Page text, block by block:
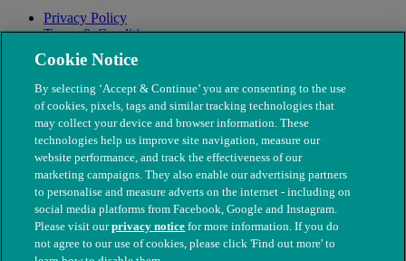
Privacy Policy
Terms & Conditions
Modern Slavery
© The People's Dispensary for Sick Animals. Registered charity
Cookie Notice
By selecting ‘Accept & Continue’ you are consenting to the use
of cookies, pixels, tags and similar tracking technologies that
may collect your device and browser information. These
technologies help us improve site navigation, measure our
website performance, and track the effectiveness of our
marketing campaigns. They also enable our advertising partners
to personalise and measure adverts on the internet - including on
social media platforms from Facebook, Google and Instagram.
Please visit ourprivacy notice for more information. If you do
not agree to our use of cookies, please click 'Find out more' to